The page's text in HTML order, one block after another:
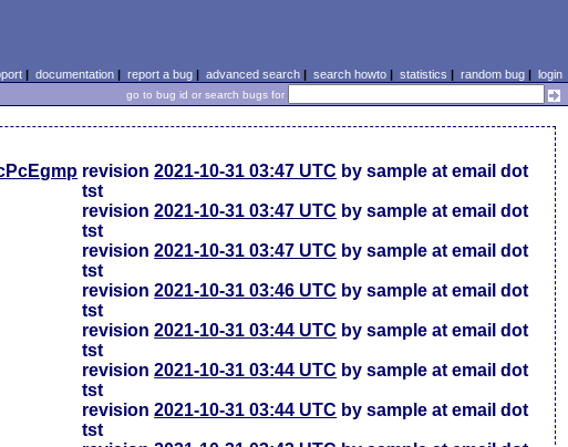
| documentation| report a bug| advanced search| search howto| statistics | random bug| login
go to bug id or search bugs for
revision2021-10-31 03:47 UTC by sample at email dot
tst
revision2021-10-31 03:47 UTC by sample at email dot
tst
revision2021-10-31 03:47 UTC by sample at email dot
tst
revision2021-10-31 03:46 UTC by sample at email dot
tst
revision2021-10-31 03:44 UTC by sample at email dot
tst
revision2021-10-31 03:44 UTC by sample at email dot
tst
revision2021-10-31 03:44 UTC by sample at email dot
tst